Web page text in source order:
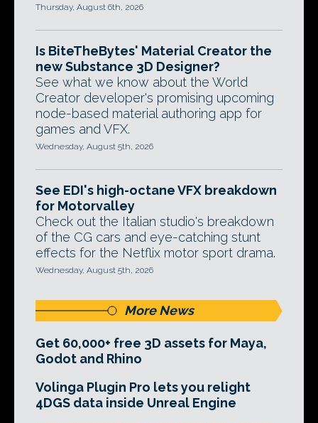
Thursday, August 6th, 2026
Is BiteTheBytes' Material Creator the
new Substance 3D Designer?
See what we know about the World
Creator developer's promising upcoming
node-based material authoring app for
games and VFX.
Wednesday, August 5th, 2026
See EDI's high-octane VFX breakdown
for Motorvalley
Check out the Italian studio's breakdown
of the CG cars and eye-catching stunt
effects for the Netflix motor sport drama.
Wednesday, August 5th, 2026
More News
Get 60,000+ free 3D assets for Maya,
Godot and Rhino
Volinga Plugin Pro lets you relight
4DGS data inside Unreal Engine